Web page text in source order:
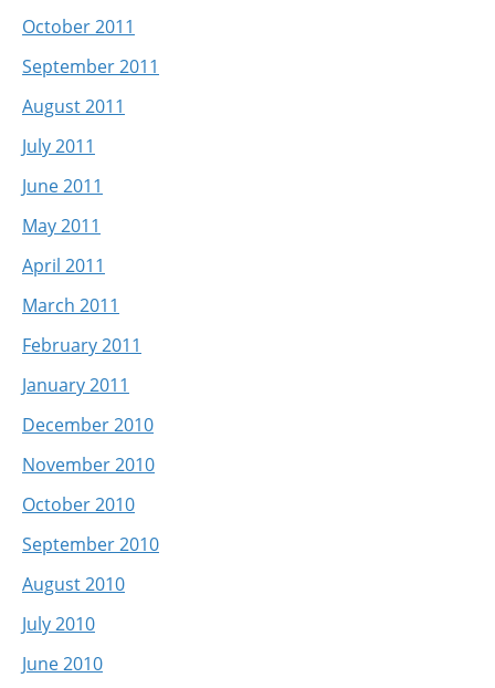
October 2011
September 2011
August 2011
July 2011
June 2011
May 2011
April 2011
March 2011
February 2011
January 2011
December 2010
November 2010
October 2010
September 2010
August 2010
July 2010
June 2010